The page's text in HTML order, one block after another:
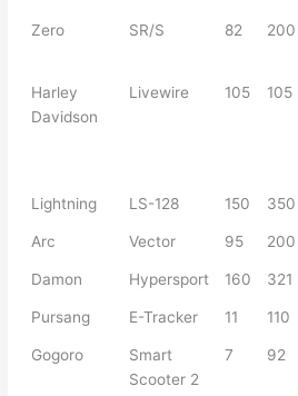
Zero SR/S 82 200
Harley
Davidson
Livewire 105 105
Lightning LS-128 150 350
Arc Vector 95 200
Damon Hypersport 160 321
Pursang E-Tracker 11 110
Gogoro
Smart
Scooter 2
7 92